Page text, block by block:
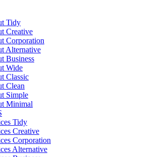
Tidy
Creative
Corporation
Alternative
Business
Wide
Classic
Clean
Simple
Minimal
Tidy
Creative
Corporation
Alternative